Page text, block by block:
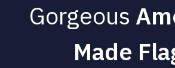
Gorgeous
Made